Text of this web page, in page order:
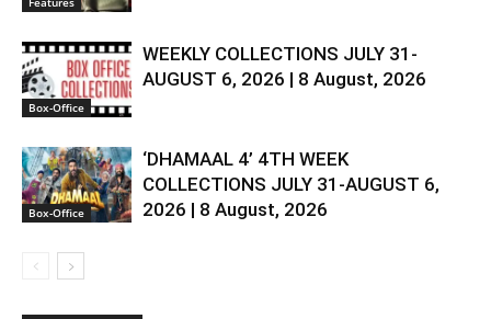
Box-Office
WEEKLY COLLECTIONS JULY 31-
AUGUST 6, 2026 | 8 August, 2026
Box-Office
‘DHAMAAL 4’ 4TH WEEK
COLLECTIONS JULY 31-AUGUST 6,
2026 | 8 August, 2026